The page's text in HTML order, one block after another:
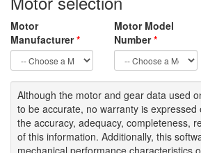
Motor
Manufacturer*
Motor Model
Number*
Although the motor and gear data used
to be accurate, no warranty is
the accuracy, adequacy, completeness,
of this information. Additionally, this
mechanical performance characteristics